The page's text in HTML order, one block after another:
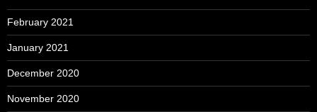
February 2021
January 2021
December 2020
November 2020